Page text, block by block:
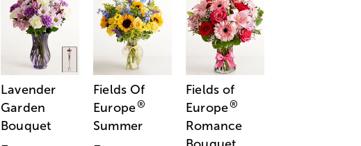
Lavender
Garden
Bouquet
Fields Of
Europe®
Summer
Fields of
Europe®
Romance